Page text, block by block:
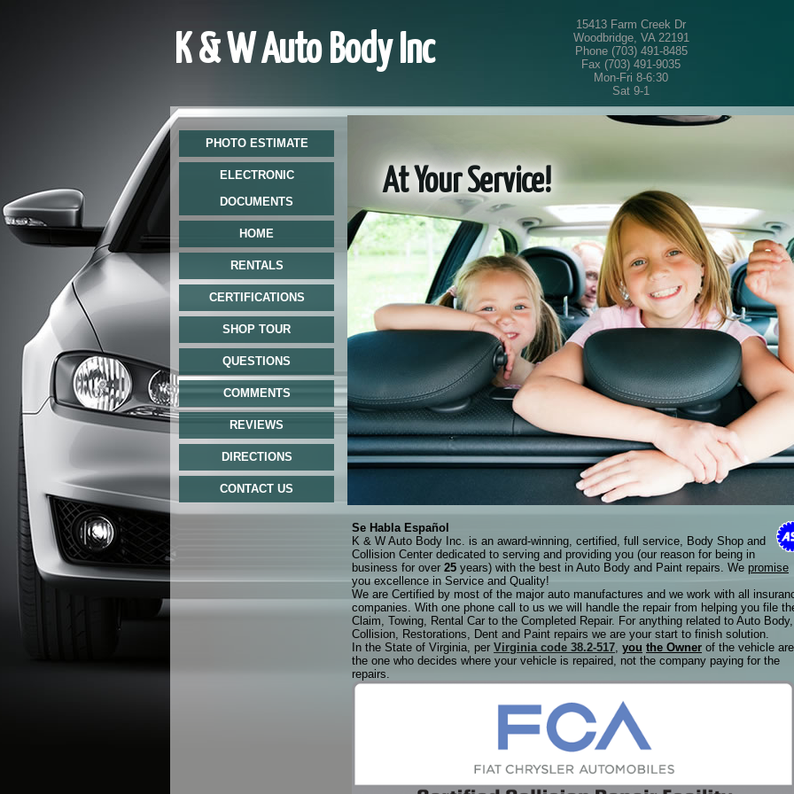
K & W Auto Body Inc
15413 Farm Creek Dr
Woodbridge, VA 22191
Phone (703) 491-8485
Fax (703) 491-9035
Mon-Fri 8-6:30
Sat 9-1
PHOTO ESTIMATE
ELECTRONIC
DOCUMENTS
HOME
RENTALS
CERTIFICATIONS
SHOP TOUR
QUESTIONS
COMMENTS
REVIEWS
DIRECTIONS
CONTACT US
At Your Service!
Se Habla Español
K & W Auto Body Inc. is an award-winning, certified, full service, Body Shop and
Collision Center dedicated to serving and providing you (our reason for being in
business for over 25 years) with the best in Auto Body and Paint repairs. We promise
you excellence in Service and Quality!
We are Certified by most of the major auto manufactures and we work with all
companies. With one phone call to us we will handle the repair from helping you file
Claim, Towing, Rental Car to the Completed Repair. For anything related to Auto Body,
Collision, Restorations, Dent and Paint repairs we are your start to finish solution.
In the State of Virginia, per Virginia code 38.2-517, you the Owner of the vehicle are
the one who decides where your vehicle is repaired, not the company paying for the
repairs.